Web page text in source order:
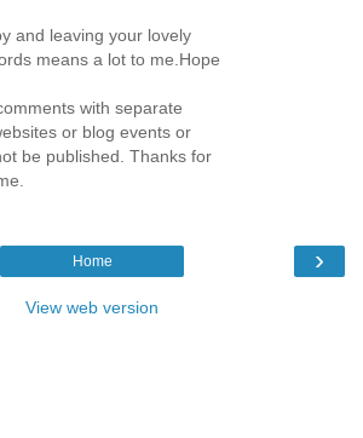
and leaving your lovely
means a lot to me.Hope
with separate
or blog events or
be published. Thanks for
›
Home
View web version